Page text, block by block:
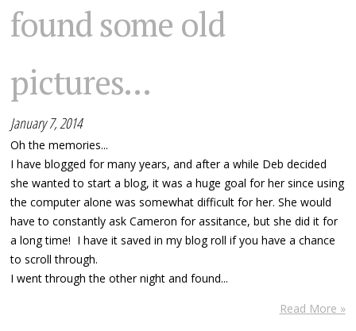
found some old
pictures...
January 7, 2014
Oh the memories...
I have blogged for many years, and after a while Deb decided
she wanted to start a blog, it was a huge goal for her since using
the computer alone was somewhat difficult for her. She would
have to constantly ask Cameron for assitance, but she did it for
a long time! I have it saved in my blog roll if you have a chance
to scroll through.
I went through the other night and found...
Read More »